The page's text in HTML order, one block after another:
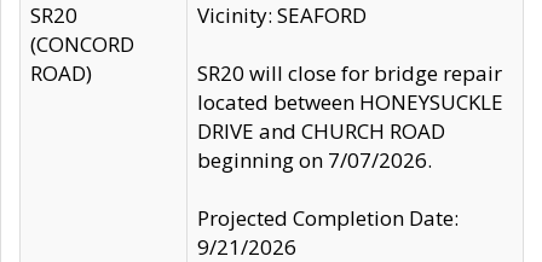
SR20
(CONCORD
ROAD)
Vicinity: SEAFORD
SR20 will close for bridge repair
located between HONEYSUCKLE
DRIVE and CHURCH ROAD
beginning on 7/07/2026.
Projected Completion Date:
9/21/2026